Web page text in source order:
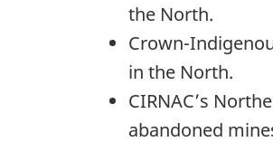
the North.
Crown-
in the North.
CIRNAC’s
abandoned